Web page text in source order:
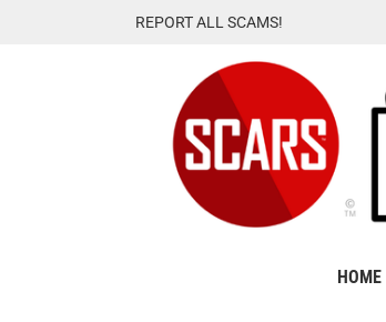
REPORT ALL SCAMS!
HOME